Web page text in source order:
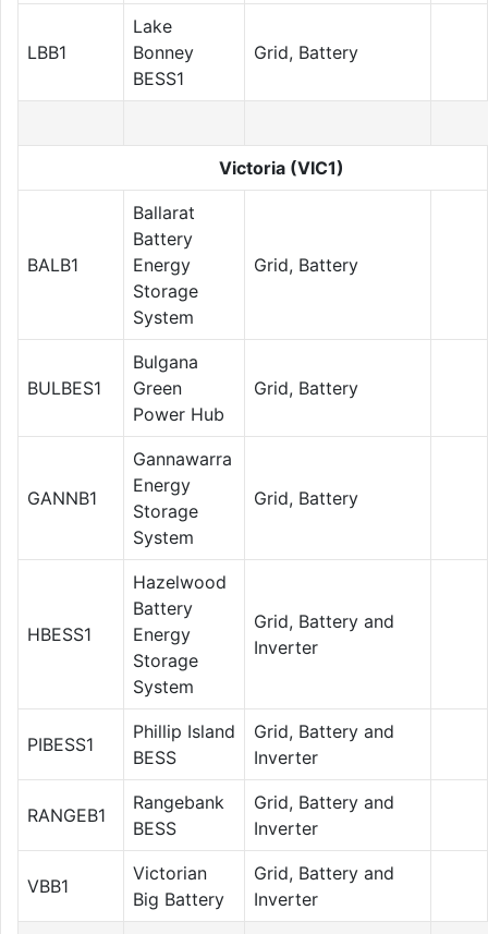
LBB1
Lake
Bonney
BESS1
Grid, Battery
Victoria (VIC1)
BALB1
Ballarat
Battery
Energy
Storage
System
Grid, Battery
BULBES1
Bulgana
Green
Power Hub
Grid, Battery
GANNB1
Gannawarra
Energy
Storage
System
Grid, Battery
HBESS1
Hazelwood
Battery
Energy
Storage
System
Grid, Battery and
Inverter
PIBESS1
Phillip Island
BESS
Grid, Battery and
Inverter
RANGEB1
Rangebank
BESS
Grid, Battery and
Inverter
VBB1
Victorian
Big Battery
Grid, Battery and
Inverter